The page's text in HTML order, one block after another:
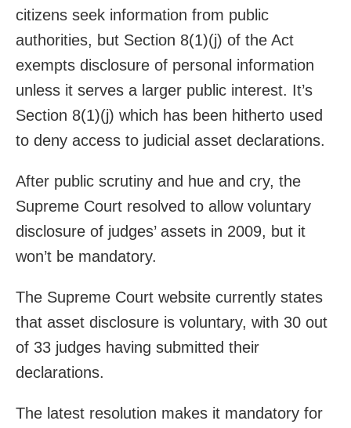
citizens seek information from public
authorities, but Section 8(1)(j) of the Act
exempts disclosure of personal information
unless it serves a larger public interest. It’s
Section 8(1)(j) which has been hitherto used
to deny access to judicial asset declarations.
After public scrutiny and hue and cry, the
Supreme Court resolved to allow voluntary
disclosure of judges’ assets in 2009, but it
won’t be mandatory.
The Supreme Court website currently states
that asset disclosure is voluntary, with 30 out
of 33 judges having submitted their
declarations.
The latest resolution makes it mandatory for